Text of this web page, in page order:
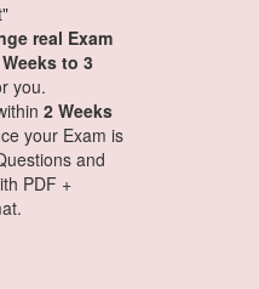
real Exam
to 3
you.
2 Weeks
your Exam is
and
PDF +